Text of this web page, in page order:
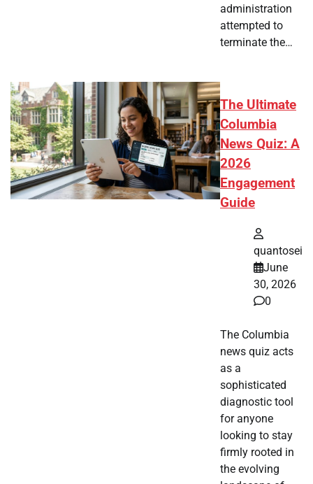
administration
attempted to
terminate the…
The Ultimate
Columbia
News Quiz: A
2026
Engagement
Guide
quantosei
June
30, 2026
0
The Columbia
news quiz acts
as a
sophisticated
diagnostic tool
for anyone
looking to stay
firmly rooted in
the evolving